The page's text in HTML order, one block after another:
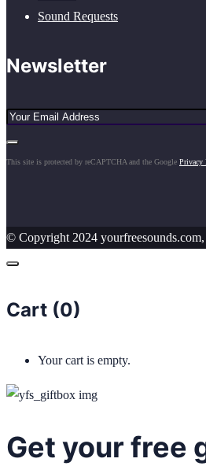
Sound Requests
Newsletter
This site is protected by reCAPTCHA and the Google Privacy
© Copyright 2024
Cart (0)
Your cart is empty.
Get your free